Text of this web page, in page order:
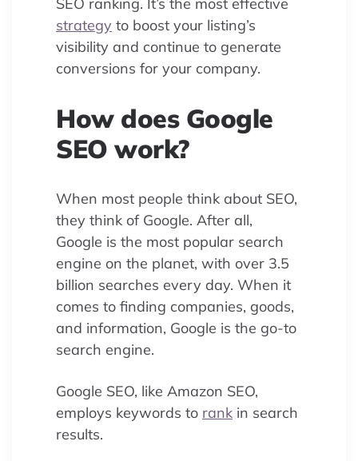
strategy to boost your listing’s
visibility and continue to generate
conversions for your company.
How does Google
SEO work?
When most people think about SEO,
they think of Google. After all,
Google is the most popular search
engine on the planet, with over 3.5
billion searches every day. When it
comes to finding companies, goods,
and information, Google is the go-to
search engine.
Google SEO, like Amazon SEO,
employs keywords to rank in search
results.